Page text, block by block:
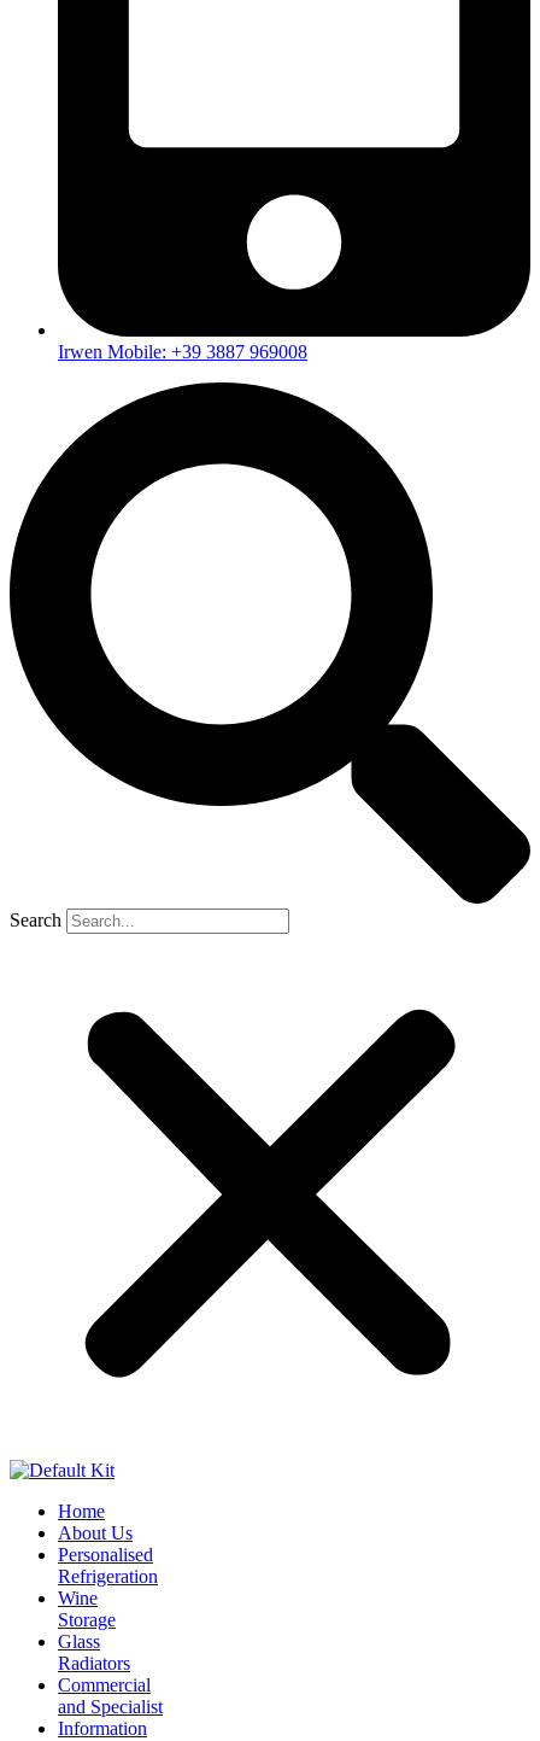
Irwen Mobile: +39 3887 969008
Search
Home
About Us
Personalised
Refrigeration
Wine
Storage
Glass
Radiators
Commercial
and Specialist
Information